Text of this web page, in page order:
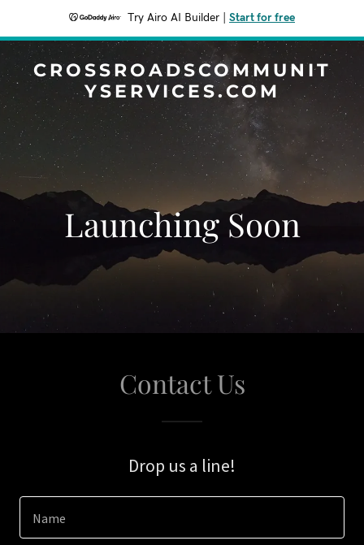
Try Airo AI Builder Start for free
CROSSROADSCOMMUNIT
YSERVICES.COM
Launching Soon
Contact Us
Drop us a line!
Name